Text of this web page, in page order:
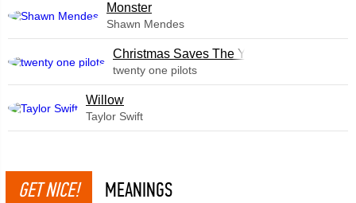
Monster
Shawn Mendes
Christmas Saves The Year
twenty one pilots
Willow
Taylor Swift
GET NICE! MEANINGS